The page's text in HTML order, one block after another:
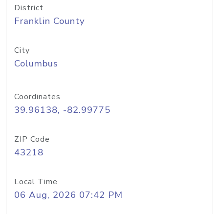
District
Franklin County
City
Columbus
Coordinates
39.96138, -82.99775
ZIP Code
43218
Local Time
06 Aug, 2026 07:42 PM